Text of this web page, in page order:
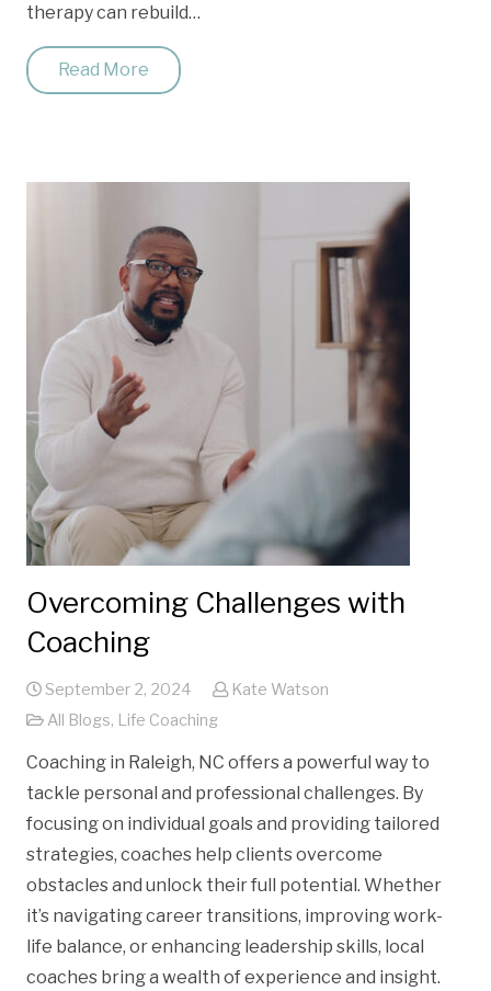
therapy can rebuild…
Read More
Overcoming Challenges with
Coaching
September 2, 2024
Kate Watson
All Blogs, Life Coaching
Coaching in Raleigh, NC offers a powerful way to
tackle personal and professional challenges. By
focusing on individual goals and providing tailored
strategies, coaches help clients overcome
obstacles and unlock their full potential. Whether
it’s navigating career transitions, improving work-
life balance, or enhancing leadership skills, local
coaches bring a wealth of experience and insight.